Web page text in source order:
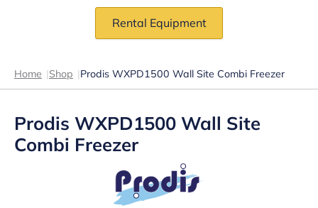
Rental Equipment
Home |Shop |Prodis WXPD1500 Wall Site Combi Freezer
Prodis WXPD1500 Wall Site
Combi Freezer